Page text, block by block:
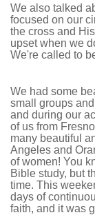
We also talked
focused on our
the cross and
upset when we
We're called to
We had some
small groups
and during our
of us from
many beautiful
Angeles and
of women! You
Bible study, but
time. This
days of
faith, and it was